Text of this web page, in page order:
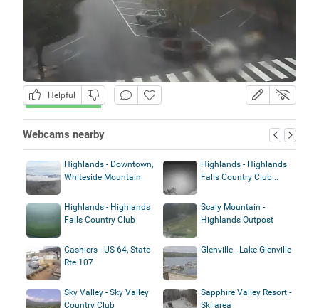
Helpful
Webcams nearby
Highlands - Downtown,
Whiteside Mountain
Highlands - Highlands
Falls Country Club...
Highlands - Highlands
Falls Country Club
Scaly Mountain -
Highlands Outpost
Cashiers - US-64, State
Rte 107
Glenville - Lake Glenville
Sky Valley - Sky Valley
Country Club
Sapphire Valley Resort -
Ski area